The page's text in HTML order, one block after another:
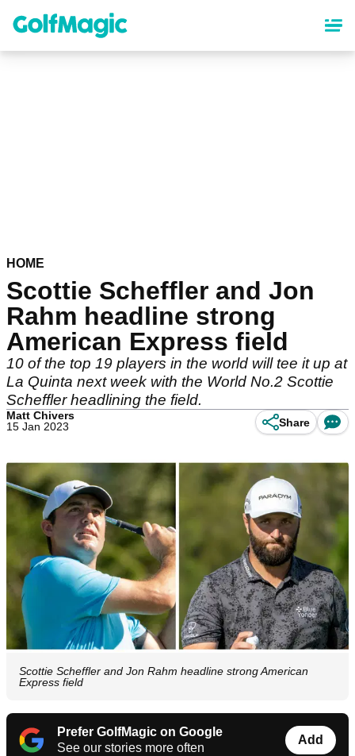
content
HOME
Scottie Scheffler and Jon
Rahm headline strong
American Express field
10 of the top 19 players in the world will tee it up at
La Quinta next week with the World No.2 Scottie
Scheffler headlining the field.
Matt Chivers
15 Jan 2023
Share
Scottie Scheffler and Jon Rahm headline strong American
Express field
Prefer GolfMagic on Google
See our stories more often
Add